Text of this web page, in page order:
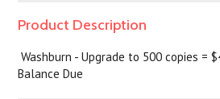
Product Description
Washburn - Upgrade to 500 copies =
Balance Due